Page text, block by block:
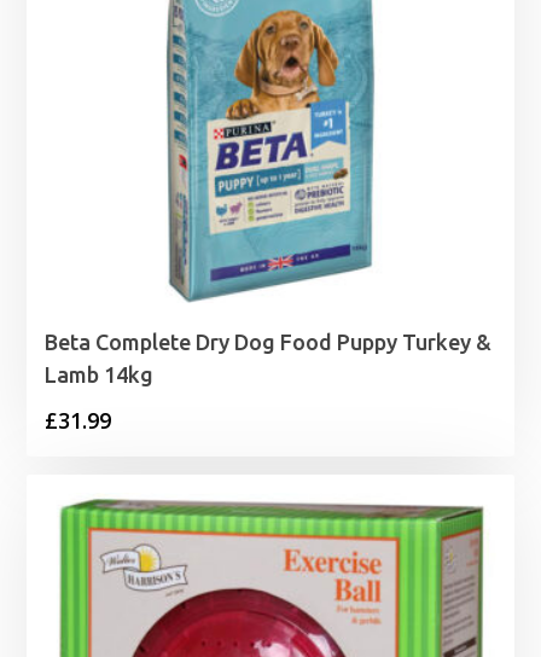
Beta Complete Dry Dog Food Puppy Turkey &
Lamb 14kg
£31.99